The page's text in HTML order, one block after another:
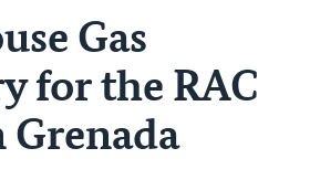
Gas
for the RAC
Grenada